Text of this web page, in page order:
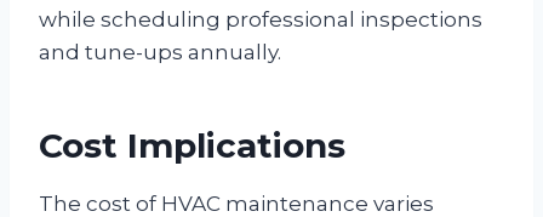
while scheduling professional inspections
and tune-ups annually.
Cost Implications
The cost of HVAC maintenance varies